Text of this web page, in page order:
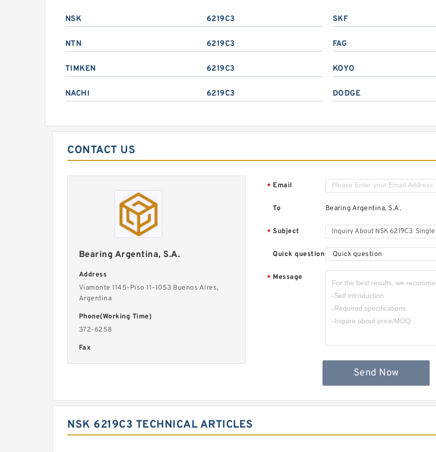
NSK 6219C3 SKF
NTN 6219C3 FAG
TIMKEN 6219C3 KOYO
NACHI 6219C3 DODGE
CONTACT US
Bearing Argentina, S.A.
Address
Viamonte 1145-Piso 11-1053 Buenos Aires,
Argentina
Phone(Working Time)
372-6258
Fax
* Email
To Bearing Argentina, S.A.
* Subject
Quick question Quick question
* Message
Send Now
NSK 6219C3 TECHNICAL ARTICLES